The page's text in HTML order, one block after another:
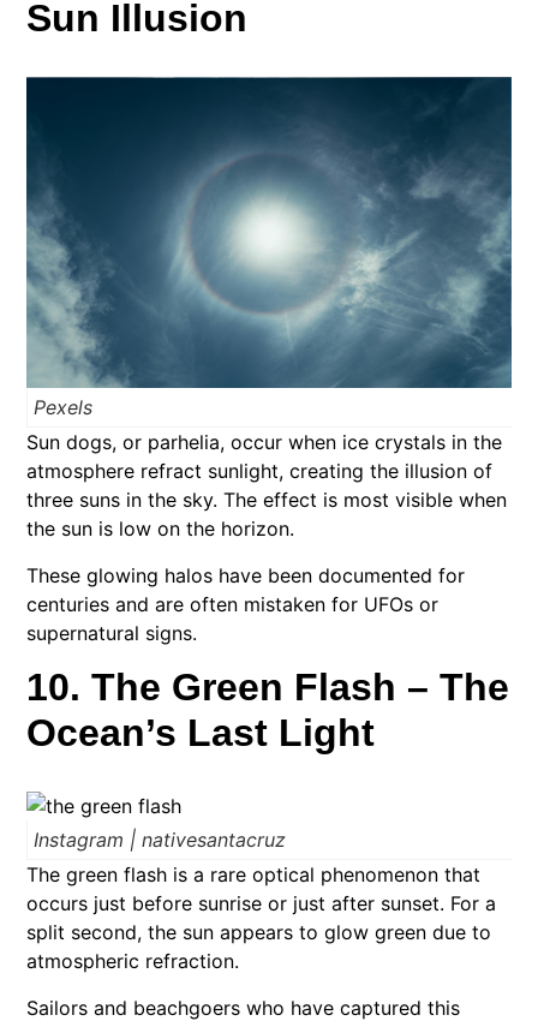
Sun Illusion
Pexels
Sun dogs, or parhelia, occur when ice crystals in the
atmosphere refract sunlight, creating the illusion of
three suns in the sky. The effect is most visible when
the sun is low on the horizon.
These glowing halos have been documented for
centuries and are often mistaken for UFOs or
supernatural signs.
10. The Green Flash – The
Ocean’s Last Light
Instagram | nativesantacruz
The green flash is a rare optical phenomenon that
occurs just before sunrise or just after sunset. For a
split second, the sun appears to glow green due to
atmospheric refraction.
Sailors and beachgoers who have captured this